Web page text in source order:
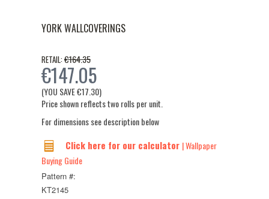
YORK WALLCOVERINGS
RETAIL: €164.35
€147.05
(YOU SAVE€17.30)
Price shown reflects two rolls per unit.
For dimensions see description below
Click here for our calculator | Wallpaper
Buying Guide
Pattern #:
KT2145